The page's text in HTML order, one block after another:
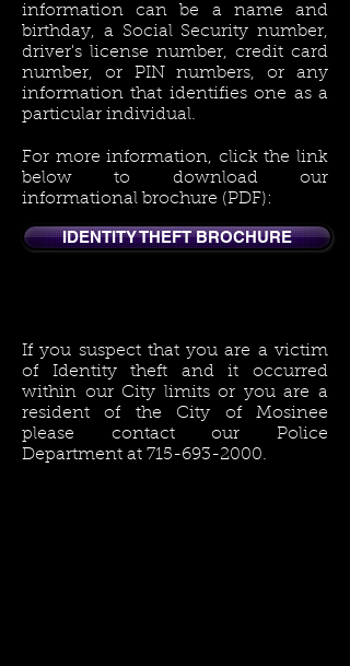
information can be a name and
birthday, a Social Security number,
driver's license number, credit card
number, or PIN numbers, or any
information that identifies one as a
particular individual.
For more information, click the link
below to download our
informational brochure (PDF):
If you suspect that you are a victim
of Identity theft and it occurred
within our City limits or you are a
resident of the City of Mosinee
please contact our Police
Department at 715-693-2000.
IDENTITY THEFT BROCHURE